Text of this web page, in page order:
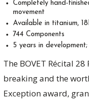
Completely hand-
movement
Available in titanium,
744 Components
5 years in
The BOVET Récital
breaking and the
Exception award,